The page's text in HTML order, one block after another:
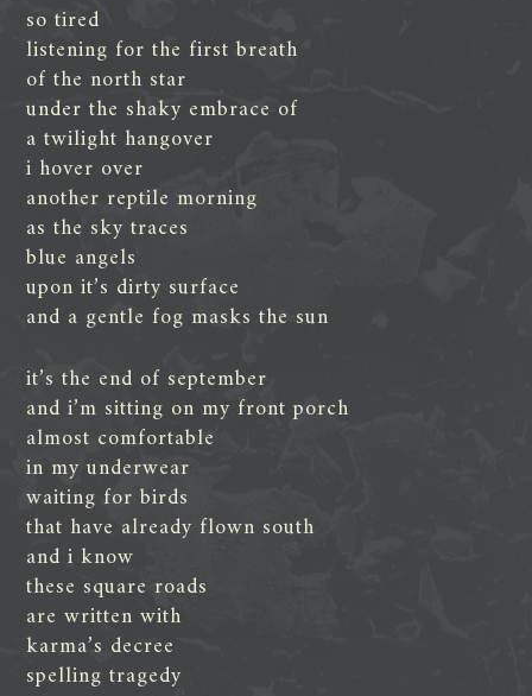
so tired
listening for the first breath
of the north star
under the shaky embrace of
a twilight hangover
i hover over
another reptile morning
as the sky traces
blue angels
upon it’s dirty surface
and a gentle fog masks the sun
it’s the end of september
and i’m sitting on my front porch
almost comfortable
in my underwear
waiting for birds
that have already flown south
and i know
these square roads
are written with
karma’s decree
spelling tragedy